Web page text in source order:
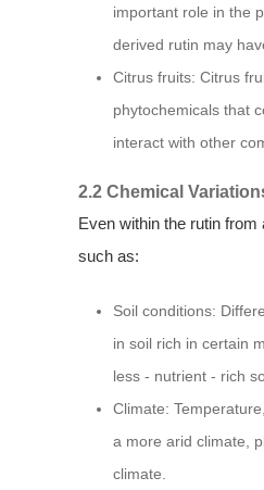
important role in the
derived rutin may
Citrus fruits: Citrus
phytochemicals that
interact with other
2.2 Chemical
Even within the rutin
such as:
Soil conditions:
in soil rich in certain
less - nutrient - rich
Climate:
a more arid climate,
climate.